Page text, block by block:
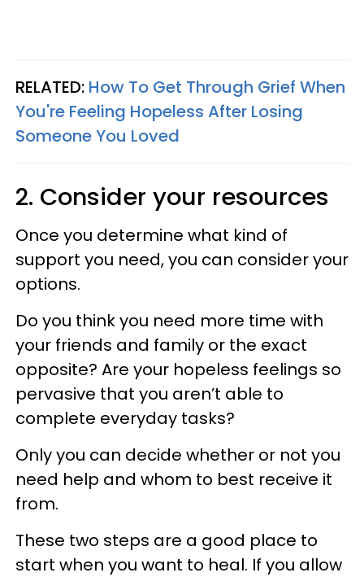
RELATED: How To Get Through Grief When
You're Feeling Hopeless After Losing
Someone You Loved
2. Consider your resources
Once you determine what kind of
support you need, you can consider your
options.
Do you think you need more time with
your friends and family or the exact
opposite? Are your hopeless feelings so
pervasive that you aren’t able to
complete everyday tasks?
Only you can decide whether or not you
need help and whom to best receive it
from.
These two steps are a good place to
start when you want to heal. If you allow